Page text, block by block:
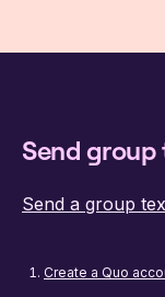
Send group
Send a group
Create a Quo